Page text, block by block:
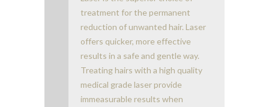
treatment for the permanent
reduction of unwanted hair. Laser
offers quicker, more effective
results in a safe and gentle way.
Treating hairs with a high quality
medical grade laser provide
immeasurable results when